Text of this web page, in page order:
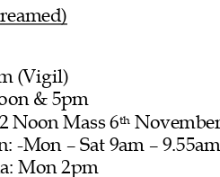
)
(Vigil)
& 5pm
Noon Mass 6thNovember
-Mon – Sat 9am – 9.55am
Mon 2pm